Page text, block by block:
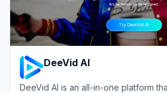
DeeVid AI
DeeVid AI is an all-in-one platform